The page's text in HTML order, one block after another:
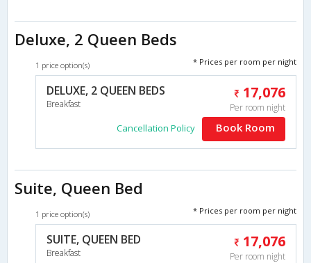
Deluxe, 2 Queen Beds
1 price option(s) * Prices per room per night
DELUXE, 2 QUEEN BEDS
Breakfast
17,076
Per room night
Cancellation Policy Book Room
Suite, Queen Bed
1 price option(s) * Prices per room per night
SUITE, QUEEN BED
Breakfast
17,076
Per room night